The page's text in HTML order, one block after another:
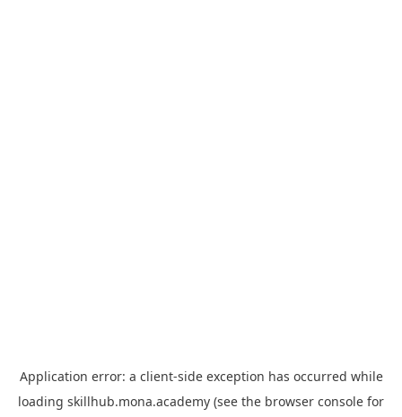
Application error: a client-side exception has occurred while
loading skillhub.mona.academy (see the browser console for